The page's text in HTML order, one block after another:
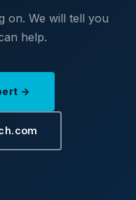
on. We will tell you
help.
→